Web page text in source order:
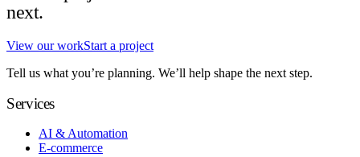
next.
View our workStart a project
Tell us what you’re planning. We’ll help shape the next step.
Services
AI & Automation
E-commerce